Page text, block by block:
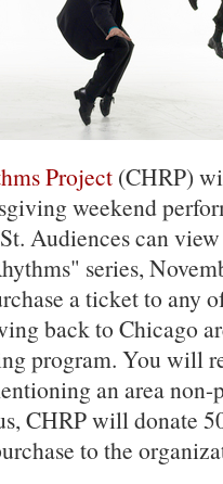
Project (CHRP)
weekend
Audiences can
series,
a ticket to any
back to Chicago
program. You will
an area
CHRP will donate
to the